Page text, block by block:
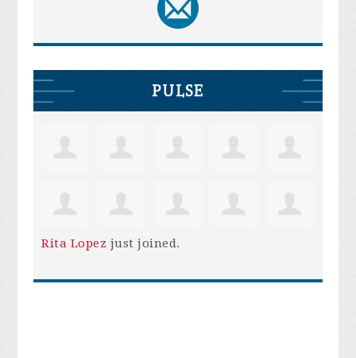
PULSE
Rita Lopez just joined.